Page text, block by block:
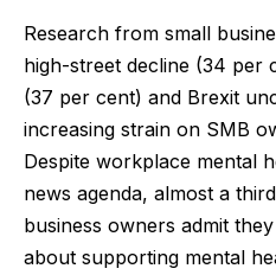
Research from small
high-street decline (34 per
(37 per cent) and Brexit
increasing strain on SMB
Despite workplace mental
news agenda, almost a
business owners admit
about supporting mental